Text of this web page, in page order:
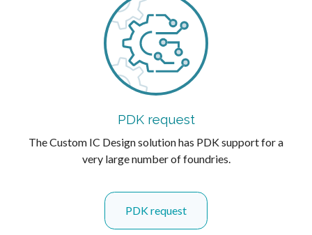
PDK request
The Custom IC Design solution has PDK support for a
very large number of foundries.
PDK request